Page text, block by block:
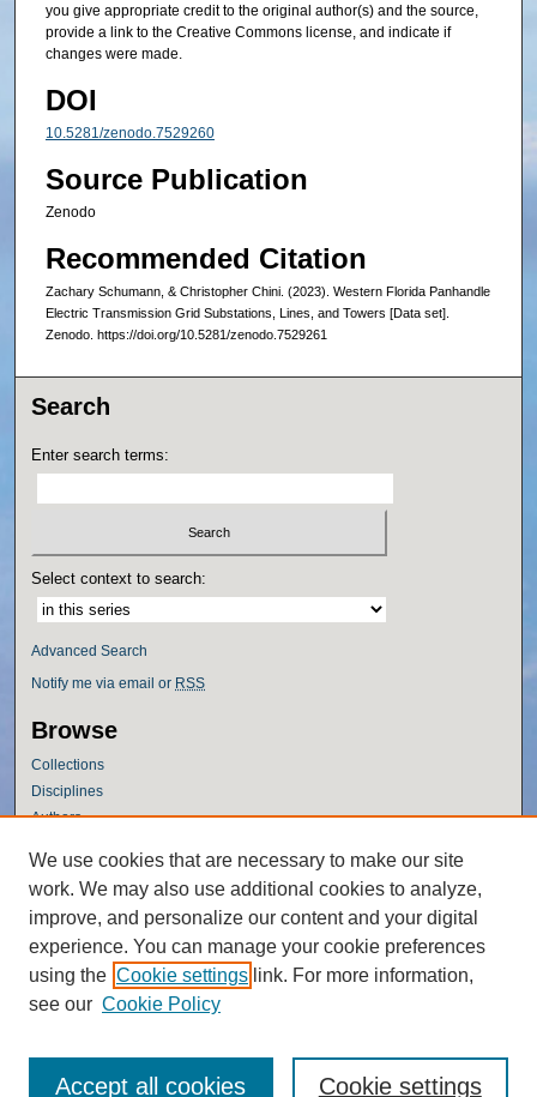
you give appropriate credit to the original author(s) and the source,
provide a link to the Creative Commons license, and indicate if
changes were made.
DOI
10.5281/zenodo.7529260
Source Publication
Zenodo
Recommended Citation
Zachary Schumann, & Christopher Chini. (2023). Western Florida Panhandle
Electric Transmission Grid Substations, Lines, and Towers [Data set].
Zenodo. https://doi.org/10.5281/zenodo.7529261
Search
Enter search terms:
Select context to search:
Advanced Search
Notify me via email or RSS
Browse
Collections
Disciplines
Authors
Author Corner
Author FAQ
Policies
Submission Guidelines
Submit Research
We use cookies that are necessary to make our site
work. We may also use additional cookies to analyze,
improve, and personalize our content and your digital
experience. You can manage your cookie preferences
using the Cookie settings link. For more information,
see our Cookie Policy
Cookie settings
Accept all cookies